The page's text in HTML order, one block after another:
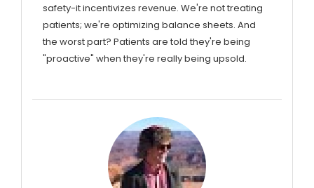
safety-it incentivizes revenue. We're not treating
patients; we're optimizing balance sheets. And
the worst part? Patients are told they're being
"proactive" when they're really being upsold.